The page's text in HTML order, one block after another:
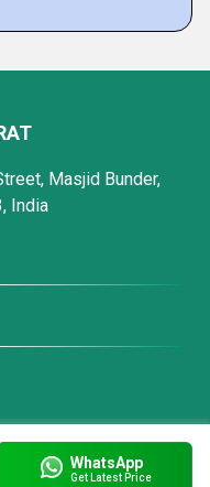
WhatsApp
Get Latest Price
Masjid Bunder,
India